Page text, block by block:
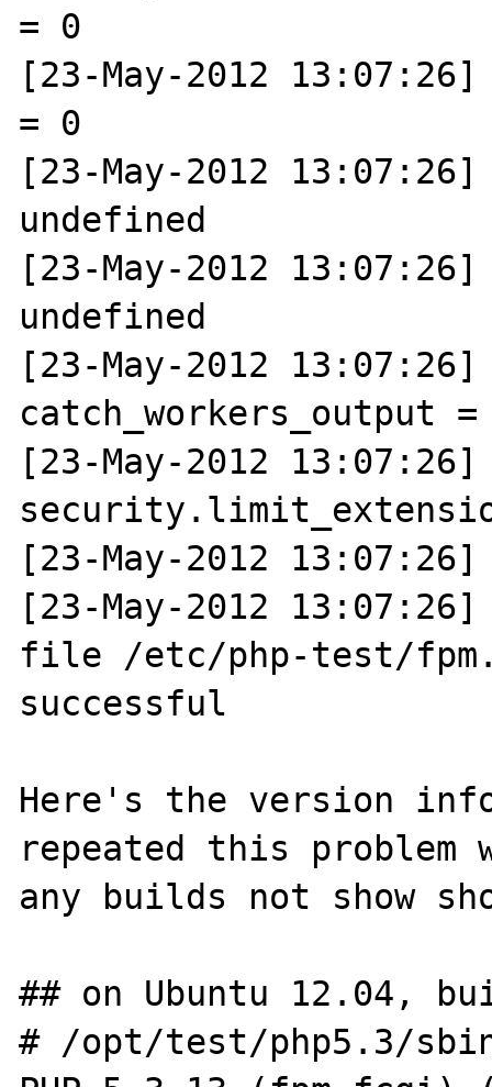
= 0
[23-May-2012
= 0
[23-May-2012
undefined
[23-May-2012
undefined
[23-May-2012 13:07:26]
catch_workers_output =
[23-May-2012 13:07:26]
[23-May-2012
[23-May-2012
file /etc/php-test/
successful
Here's the version
repeated this
any builds not show
## on Ubuntu 12.04,
# /opt/test/php5.3/